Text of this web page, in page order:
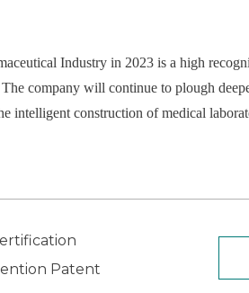
Industry in 2023 is a high
company will continue to plough
intelligent construction of medical
Patent